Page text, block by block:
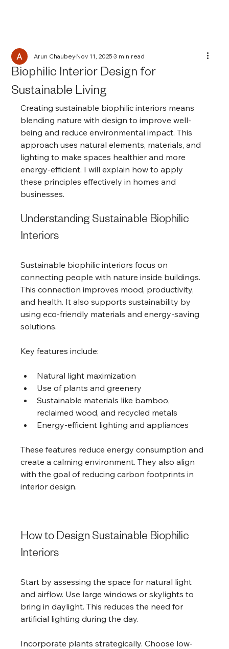
Biophilic Interior Design for
Sustainable Living
Arun ChaubeyNov 11, 20253 min read
Creating sustainable biophilic interiors means
blending nature with design to improve well-
being and reduce environmental impact. This
approach uses natural elements, materials, and
lighting to make spaces healthier and more
energy-efficient. I will explain how to apply
these principles effectively in homes and
businesses.
Understanding Sustainable Biophilic
Interiors
Sustainable biophilic interiors focus on
connecting people with nature inside buildings.
This connection improves mood, productivity,
and health. It also supports sustainability by
using eco-friendly materials and energy-saving
solutions.
Key features include:
Natural light maximization
Use of plants and greenery
Sustainable materials like bamboo,
reclaimed wood, and recycled metals
Energy-efficient lighting and appliances
These features reduce energy consumption and
create a calming environment. They also align
with the goal of reducing carbon footprints in
interior design.
How to Design Sustainable Biophilic
Interiors
Start by assessing the space for natural light
and airflow. Use large windows or skylights to
bring in daylight. This reduces the need for
artificial lighting during the day.
Incorporate plants strategically. Choose low-